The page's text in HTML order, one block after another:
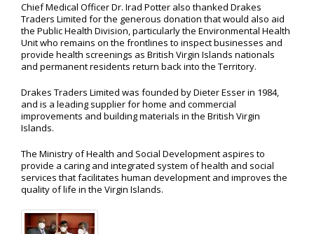
Chief Medical Officer Dr. Irad Potter also thanked Drakes
Traders Limited for the generous donation that would also aid
the Public Health Division, particularly the Environmental Health
Unit who remains on the frontlines to inspect businesses and
provide health screenings as British Virgin Islands nationals
and permanent residents return back into the Territory.
Drakes Traders Limited was founded by Dieter Esser in 1984,
and is a leading supplier for home and commercial
improvements and building materials in the British Virgin
Islands.
The Ministry of Health and Social Development aspires to
provide a caring and integrated system of health and social
services that facilitates human development and improves the
quality of life in the Virgin Islands.